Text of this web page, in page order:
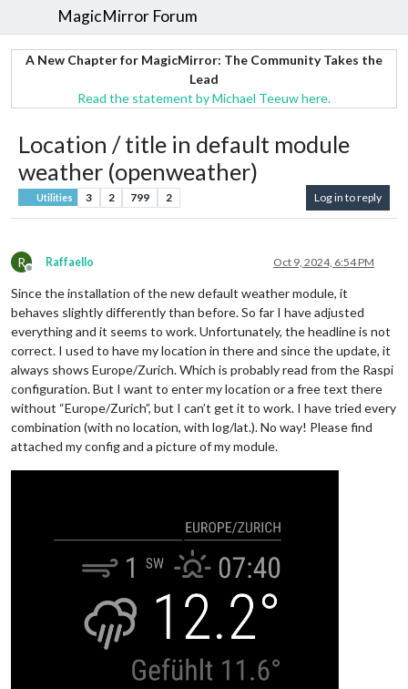
MagicMirror Forum
A New Chapter for MagicMirror: The Community Takes the
Lead
Read the statement by Michael Teeuw here.
Location / title in default module
weather (openweather)
Utilities 3 2 799 2 Log in to reply
R
Offline
Raffaello Oct 9, 2024, 6:54 PM
Since the installation of the new default weather module, it
behaves slightly differently than before. So far I have adjusted
everything and it seems to work. Unfortunately, the headline is not
correct. I used to have my location in there and since the update, it
always shows Europe/Zurich. Which is probably read from the Raspi
configuration. But I want to enter my location or a free text there
without “Europe/Zurich”, but I can’t get it to work. I have tried every
combination (with no location, with log/lat.). No way! Please find
attached my config and a picture of my module.